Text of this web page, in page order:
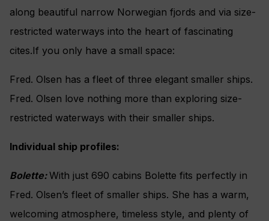
along beautiful narrow Norwegian fjords and via size-
restricted waterways into the heart of fascinating
cites.If you only have a small space:
Fred. Olsen has a fleet of three elegant smaller ships.
Fred. Olsen love nothing more than exploring size-
restricted waterways with their smaller ships.
Individual ship profiles:
Bolette:With just 690 cabins Bolette fits perfectly in
Fred. Olsen’s fleet of smaller ships. She has a warm,
welcoming atmosphere, timeless style, and plenty of